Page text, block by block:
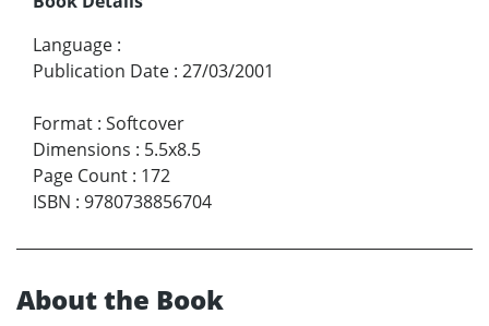
Language :
Publication Date : 27/03/2001
Format : Softcover
Dimensions : 5.5x8.5
Page Count : 172
ISBN : 9780738856704
About the Book